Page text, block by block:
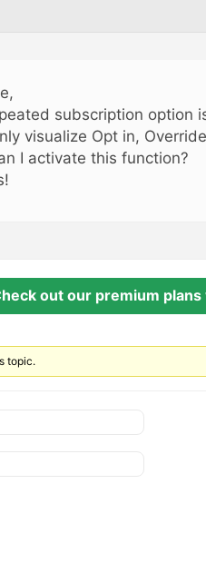
subscription option
visualize Opt in,
I activate this function?
out our premium
topic.